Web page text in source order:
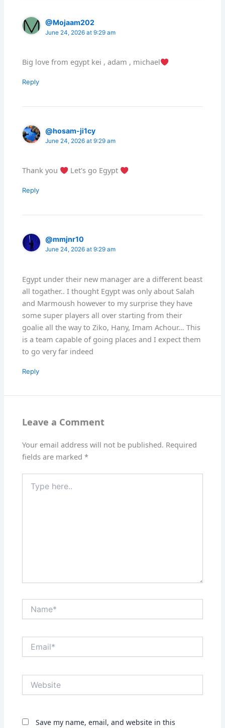
@Mojaam202
June 24, 2026 at 9:29 am
Big love from egypt kei , adam , michael
Reply
@hosam-ji1cy
June 24, 2026 at 9:29 am
Thank you Let's go Egypt
Reply
@mmjnr10
June 24, 2026 at 9:29 am
Egypt under their new manager are a different beast
all togather.. I thought Egypt was only about Salah
and Marmoush however to my surprise they have
some super players all over starting from their
goalie all the way to Ziko, Hany, Imam Achour… This
is a team capable of going places and I expect them
to go very far indeed
Reply
Leave a Comment
Your email address will not be published. Required
fields are marked*
here..
Save my name, email, and website in this